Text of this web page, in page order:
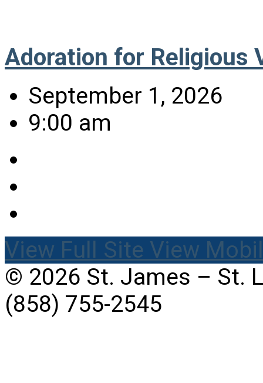
Adoration for Religious
September 1, 2026
9:00 am
View Full Site View
© 2026 St. James – St.
(858) 755-2545